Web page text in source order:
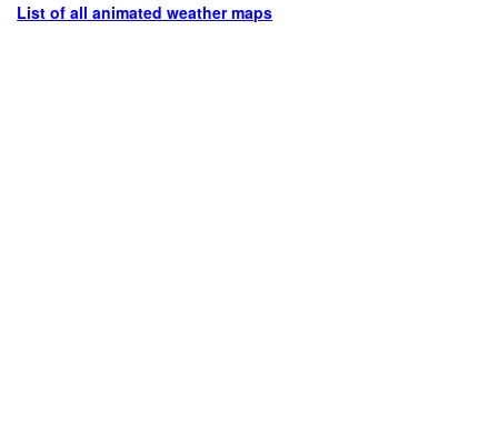
List of all animated weather maps